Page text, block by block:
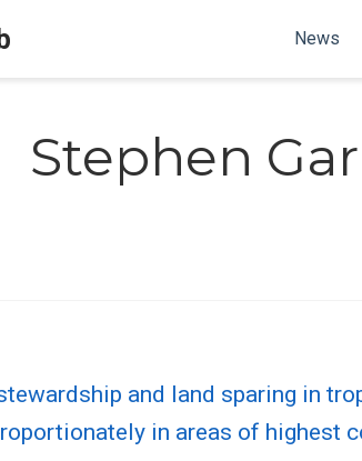
News
Stephen
and land sparing in
in areas of highest